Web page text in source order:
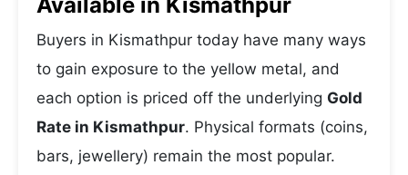
Buyers in Kismathpur today have many ways
to gain exposure to the yellow metal, and
each option is priced off the underlying Gold
Rate in Kismathpur. Physical formats (coins,
bars, jewellery) remain the most popular.